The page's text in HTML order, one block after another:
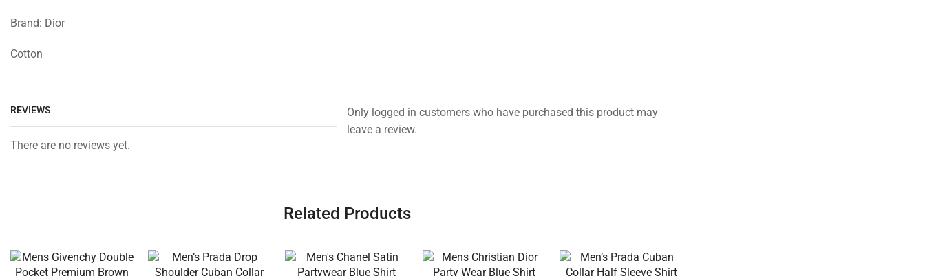
Brand: Dior
Cotton
REVIEWS
There are no reviews yet.
Only logged in customers who have purchased this product may
leave a review.
Related Products